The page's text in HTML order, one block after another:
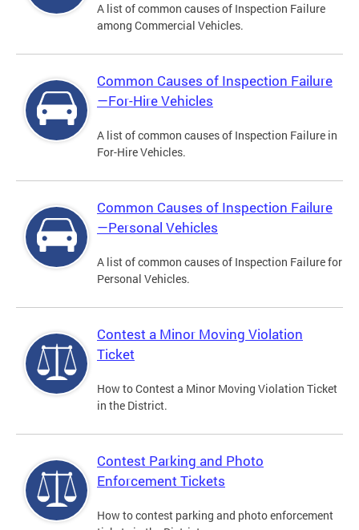
A list of common causes of Inspection Failure
among Commercial Vehicles.
Common Causes of Inspection Failure
—For-Hire Vehicles
A list of common causes of Inspection Failure in
For-Hire Vehicles.
Common Causes of Inspection Failure
—Personal Vehicles
A list of common causes of Inspection Failure for
Personal Vehicles.
Contest a Minor Moving Violation
Ticket
How to Contest a Minor Moving Violation Ticket
in the District.
Contest Parking and Photo
Enforcement Tickets
How to contest parking and photo enforcement